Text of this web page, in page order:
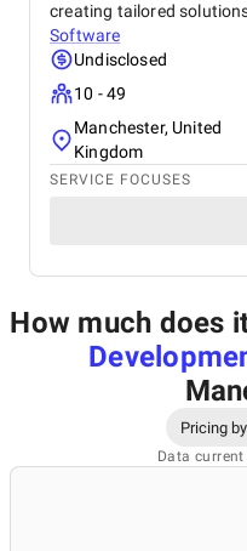
creating tailored
Software
Undisclosed
10 - 49
Manchester, United
Kingdom
SERVICE FOCUSES
How much does
Pricing
Data